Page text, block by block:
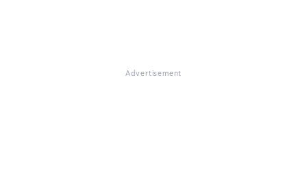
Advertisement